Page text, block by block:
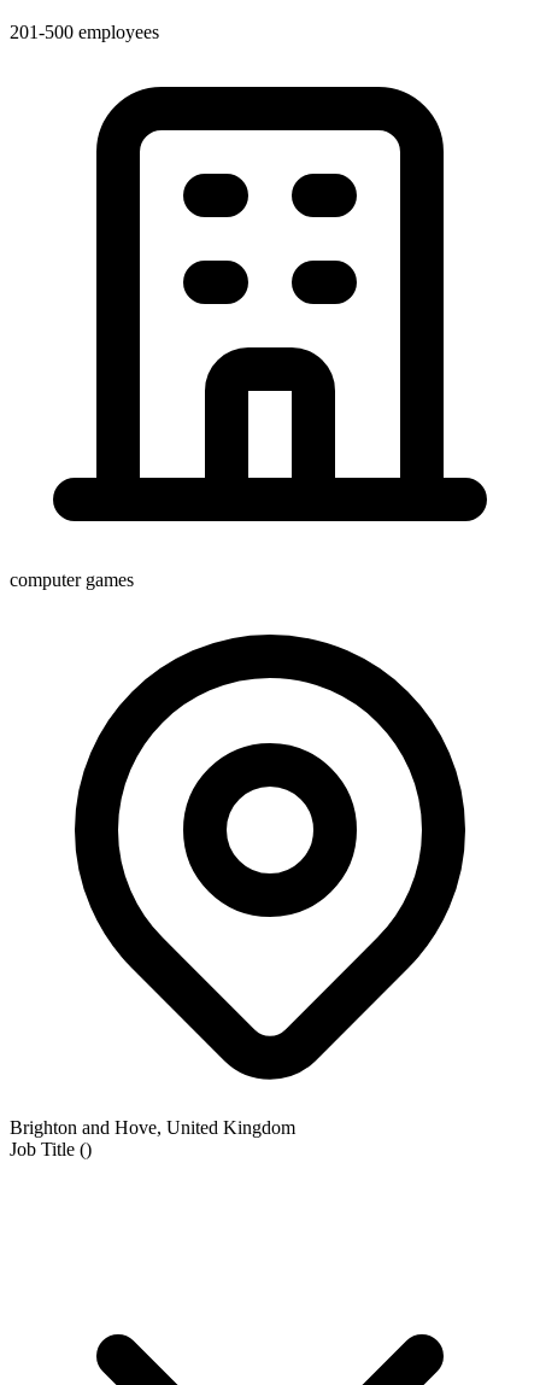
201-500 employees
computer games
Brighton and Hove, United Kingdom
Job Title ()